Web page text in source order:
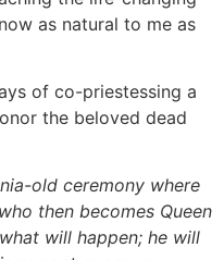
as natural to me as
of co-priestessing a
the beloved dead
old ceremony where
then becomes Queen
will happen; he will